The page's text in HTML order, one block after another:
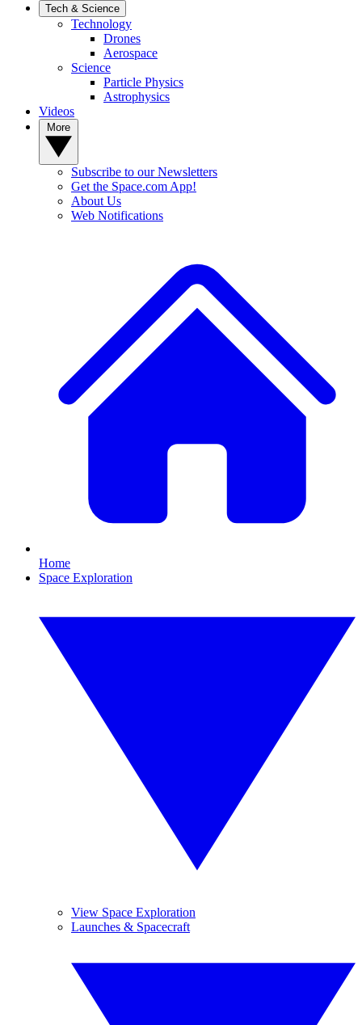
Tech & Science
Technology
Drones
Aerospace
Science
Particle Physics
Astrophysics
Videos
Subscribe to our Newsletters
Get the Space.com App!
About Us
Web Notifications
Home
Space Exploration
View Space Exploration
Launches & Spacecraft